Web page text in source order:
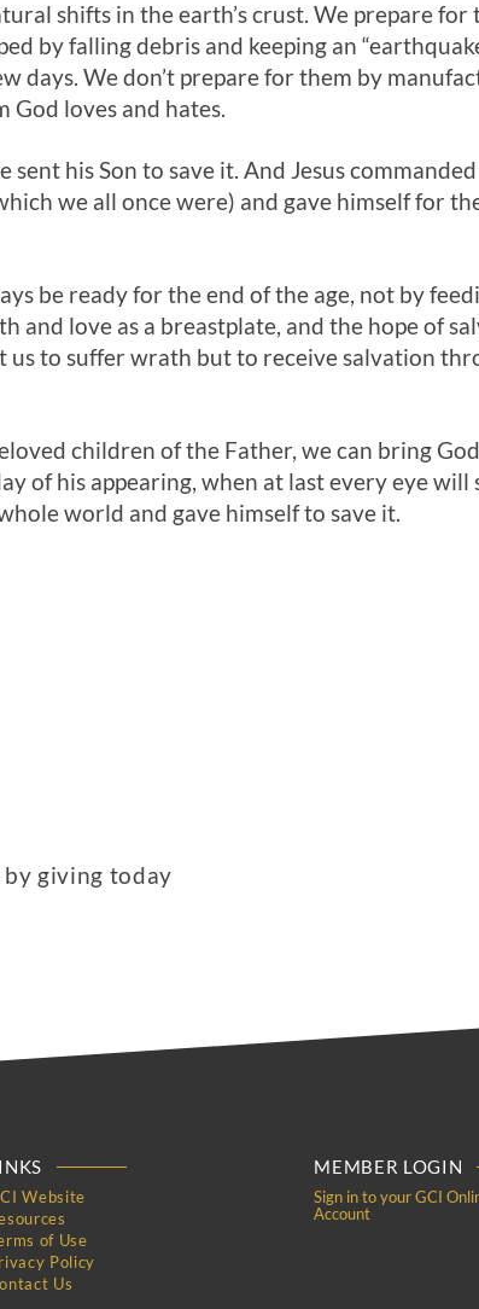
shifts in the earth’s crust. We prepare for
by falling debris and keeping an
days. We don’t prepare for them by
God loves and hates.
his Son to save it. And Jesus
we all once were) and gave himself for
be ready for the end of the age, not by
love as a breastplate, and the hope of
us to suffer wrath but to receive salvation
children of the Father, we can bring
of his appearing, when at last every eye will
world and gave himself to save it.
giving today
Website
of Use
Policy
Us
MEMBER LOGIN
Sign in to your GCI
Account